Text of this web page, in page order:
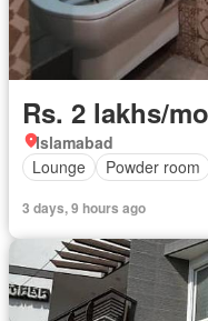
Rs. 2 lakhs/
Islamabad
Lounge
Powder room
3 days, 9 hours ago